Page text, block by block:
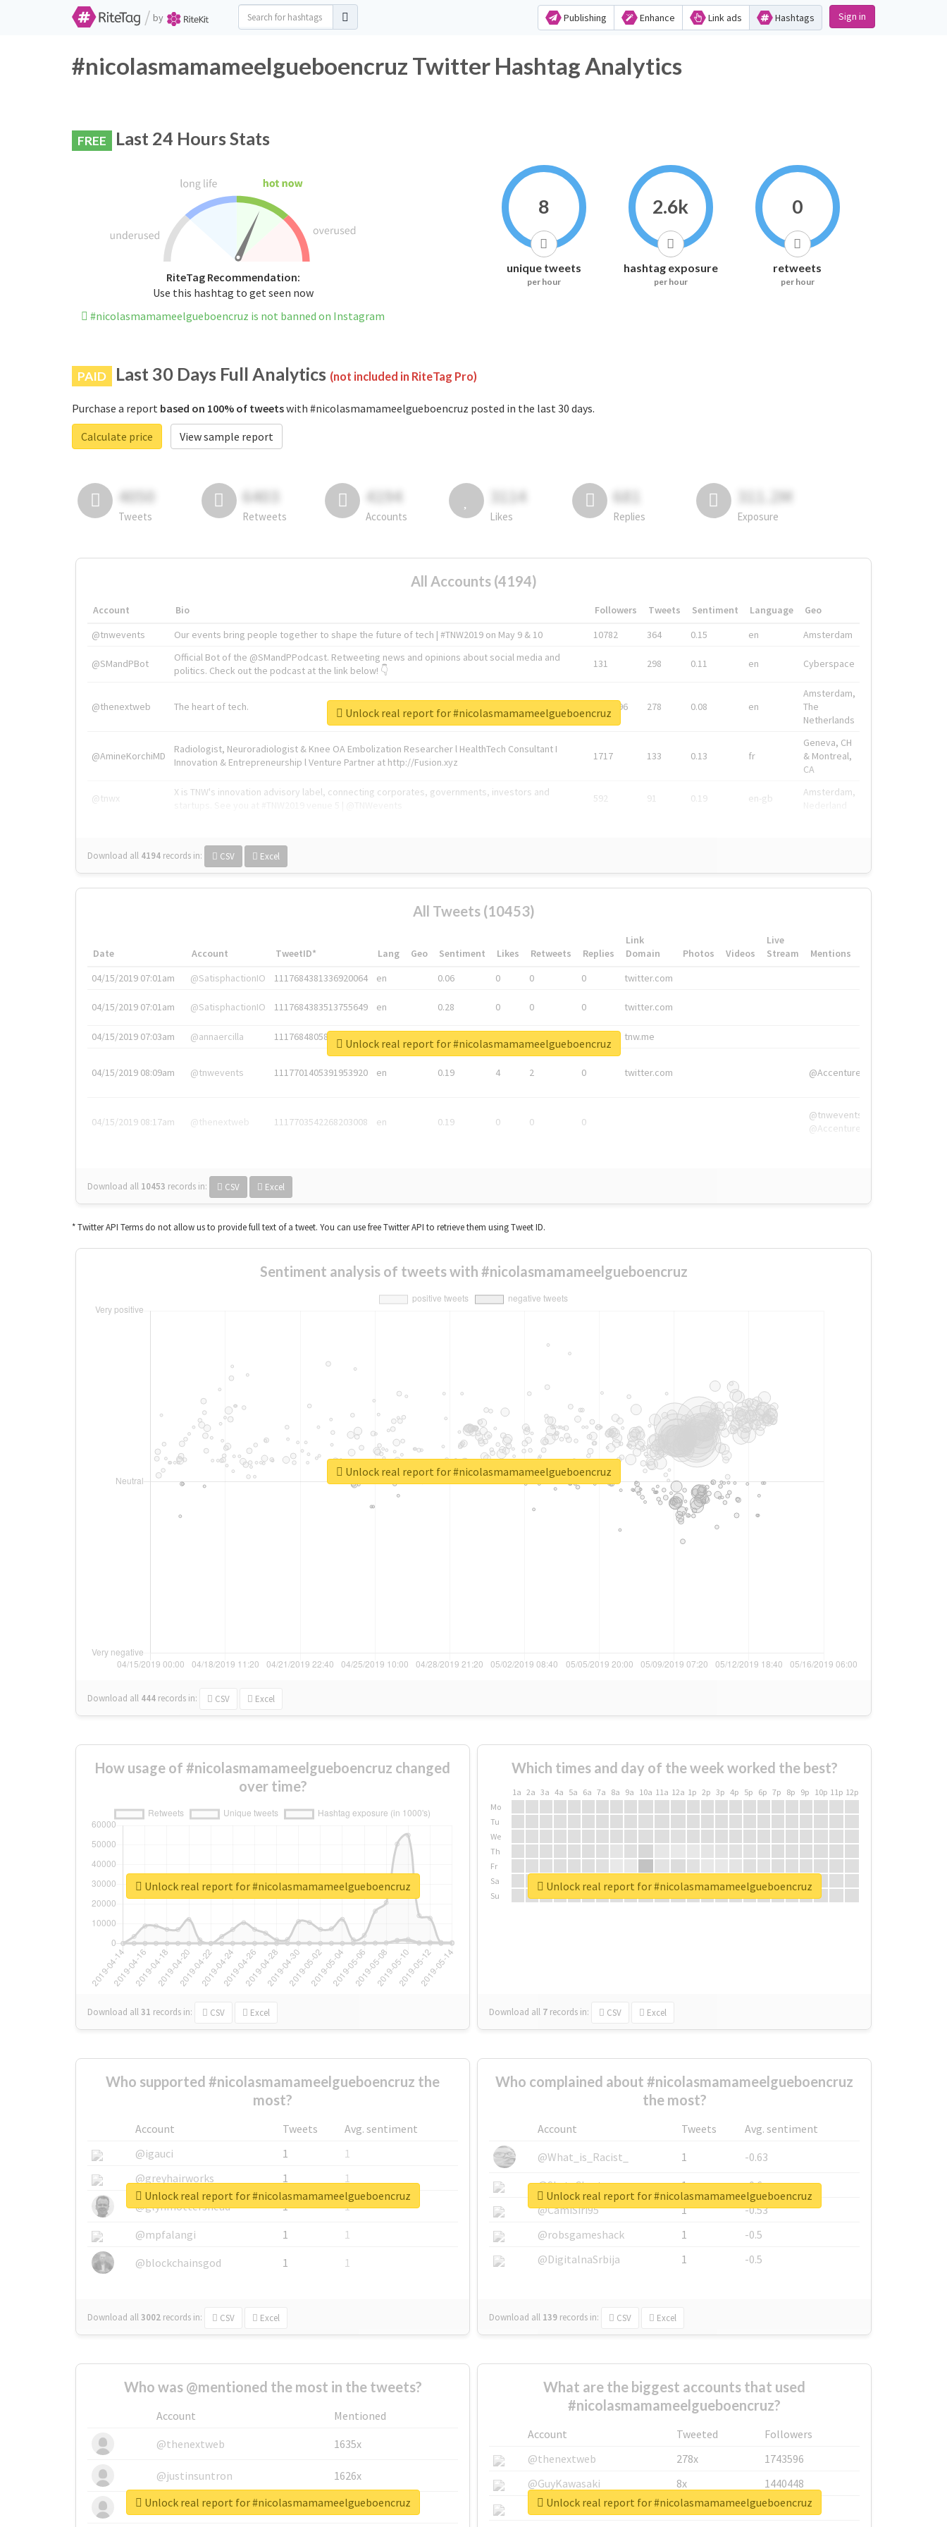
/ by Publishing Enhance Link ads Hashtags Sign in
#nicolasmamameelgueboencruz Twitter Hashtag Analytics
FREE Last 24 Hours Stats
RiteTag Recommendation:
Use this hashtag to get seen now
#nicolasmamameelgueboencruz is not banned on Instagram
8
unique tweets
per hour
2.6k
hashtag exposure
per hour
0
retweets
per hour
PAID Last 30 Days Full Analytics (not included in RiteTag Pro)
Purchase a report based on 100% of tweetswith #nicolasmamameelgueboencruz posted in the last 30 days.
Calculate price
View sample report
4050
Tweets
6403
Retweets
4194
Accounts
3114
Likes
681
Replies
311.2M
Exposure
All Accounts (4194)
Account Bio Followers Tweets Sentiment Language
Geo
@tnwevents
Our events bring people together to shape the future of tech | #TNW2019 on May 9 & 10 10782 364 0.15 en Amsterdam
@SMandPBot
Official Bot of the @SMandPPodcast. Retweeting news and opinions about social media and
politics. Check out the podcast at the link below! 👇
131 298 0.11 en Cyberspace
@thenextweb The heart of tech. 1743596 278 0.08 en
Amsterdam,
The
Netherlands
@AmineKorchiMD
Radiologist, Neuroradiologist & Knee OA Embolization Researcher l HealthTech Consultant I
Innovation & Entrepreneurship l Venture Partner at http://Fusion.xyz
1717 133 0.13 fr
Geneva, CH
& Montreal,
CA
@tnwx
X is TNW's innovation advisory label, connecting corporates, governments, investors and
592 91 0.19 en-gb
Amsterdam,
Download all 4194 records in: CSV Excel
Unlock real report for #nicolasmamameelgueboencruz
All Tweets (10453)
Date Account TweetID* Lang Geo Sentiment Likes Retweets Replies
Link
Domain
Photos Videos
Live
Stream
Mentions
04/15/2019 07:01am
@SatisphactionIO 1117684381336920064 en 0.06 0 0 0 twitter.com
04/15/2019 07:01am @SatisphactionIO 1117684383513755649 en 0.28 0 0 0 twitter.com
04/15/2019 07:03am @annaercilla 1117684805876027392 tnw.me
04/15/2019 08:09am @tnwevents 1117701405391953920 en 0.19 4 2 0 twitter.com @Accenture
04/15/2019 08:17am @thenextweb 1117703542268203008 en 0.19 0 0 0
@tnwevents,
@Accenture
Download all 10453 records in: CSV Excel
Unlock real report for #nicolasmamameelgueboencruz
* Twitter API Terms do not allow us to provide full text of a tweet. You can use free Twitter API to retrieve them using Tweet ID.
Sentiment analysis of tweets with #nicolasmamameelgueboencruz
Download all 444 records in: CSV Excel
Unlock real report for #nicolasmamameelgueboencruz
How usage of #nicolasmamameelgueboencruz changed
over time?
Download all31 records in: CSV Excel
Unlock real report for #nicolasmamameelgueboencruz
Which times and day of the week worked the best?
1a 2a 3a 4a 5a 6a 7a 8a 9a 10a 11a 12a 1p 2p 3p 4p 5p 6p 7p 8p 9p 10p 11p 12p
Mo
Tu
We
Th
Fr
Sa
Su
Download all 7 records in: CSV Excel
Unlock real report for #nicolasmamameelgueboencruz
Who supported #nicolasmamameelgueboencruz the
most?
Account Tweets
Avg. sentiment
@igauci
1
1
@greyhairworks
1
1
@glynmottershead
1
1
@mpfalangi
1
1
@blockchainsgod
1 1
Download all3002 records in: CSV Excel
Unlock real report for #nicolasmamameelgueboencruz
Who complained about #nicolasmamameelgueboencruz
the most?
Account Tweets
Avg. sentiment
@What_is_Racist_
1
-0.63
@SkateChart
1
-0.6
@CamiSiri95
1
-0.53
@robsgameshack
1
-0.5
@DigitalnaSrbija
1 -0.5
Download all 139 records in: CSV Excel
Unlock real report for #nicolasmamameelgueboencruz
Who was @mentioned the most in the tweets?
Account
Mentioned
@thenextweb
1635x
@justinsuntron 1626x
@tnwevents 662x
Unlock real report for #nicolasmamameelgueboencruz
What are the biggest accounts that used
#nicolasmamameelgueboencruz?
Account Tweeted
Followers
@thenextweb
278x
1743596
@GuyKawasaki
8x
1440448
@justinsuntron
6x
1123950
Unlock real report for #nicolasmamameelgueboencruz